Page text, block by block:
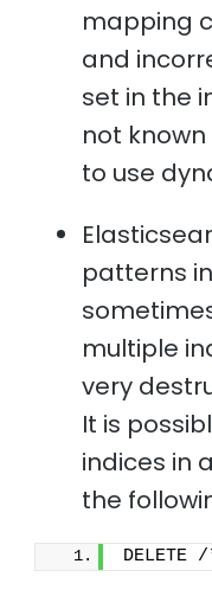
mapping
and
set in the
not
to use
patterns
multiple
very
It is
indices in
the
DELETE